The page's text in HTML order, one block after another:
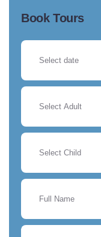
Book Tours
Select Adult
Select Child